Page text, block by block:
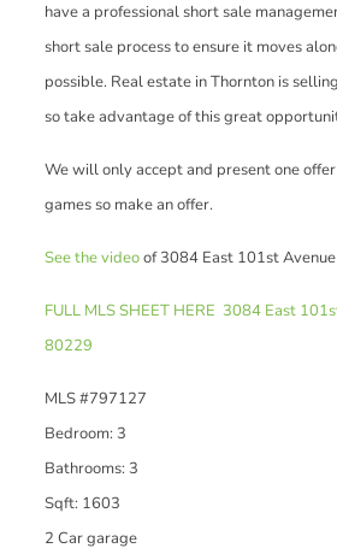
have a professional short sale
short sale process to ensure it moves
possible. Real estate in Thornton is
so take advantage of this great
We will only accept and present one
games so make an offer.
See the videoof 3084 East 101st
FULL MLS SHEET HERE 3084 East
80229
MLS #797127
Bedroom: 3
Bathrooms: 3
Sqft: 1603
2 Car garage